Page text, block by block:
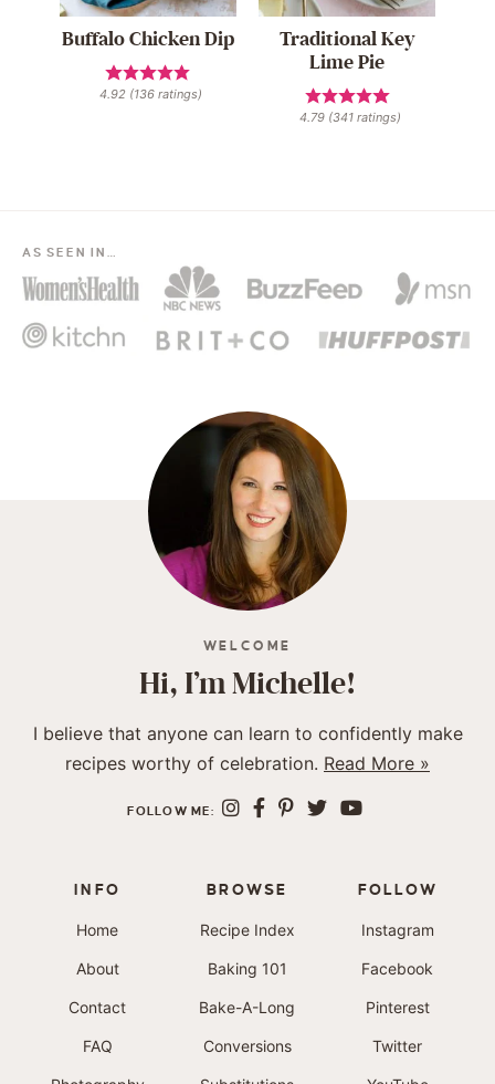
Buffalo Chicken Dip
4.92 (136 ratings)
Traditional Key
Lime Pie
4.79 (341 ratings)
AS SEEN IN…
WELCOME
Hi, I’m Michelle!
I believe that anyone can learn to confidently make
recipes worthy of celebration. Read More »
FOLLOW ME:
INFO
Home
About
Contact
FAQ
BROWSE
Recipe Index
Baking 101
Bake-A-Long
Conversions
FOLLOW
Instagram
Facebook
Pinterest
Twitter